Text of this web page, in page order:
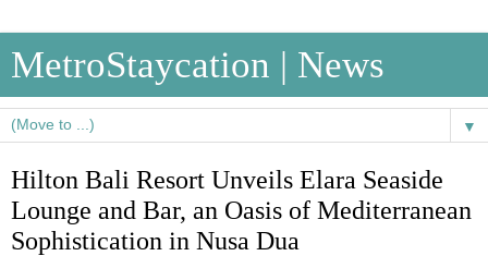
MetroStaycation | News
▼
Hilton Bali Resort Unveils Elara Seaside
Lounge and Bar, an Oasis of Mediterranean
Sophistication in Nusa Dua